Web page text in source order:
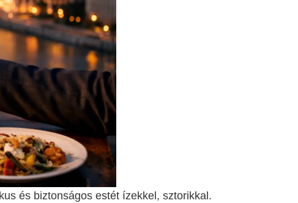
és biztonságos estét ízekkel, sztorikkal.